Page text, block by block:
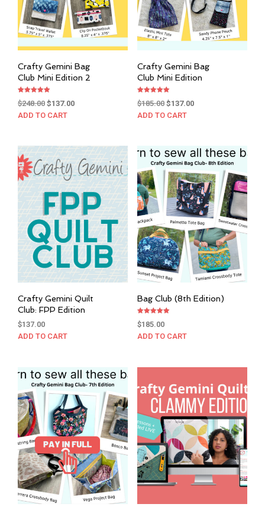
Crafty Gemini Bag
Club Mini Edition 2
5.00
$248.00Original
price
$137.00Current
ADD TO CART
Crafty Gemini Bag
Club Mini Edition
5.00
$185.00Original
price
$137.00Current
ADD TO CART
Crafty Gemini Quilt
Club: FPP Edition
$137.00
ADD TO CART
Bag Club (8th Edition)
5.00
$185.00
ADD TO CART